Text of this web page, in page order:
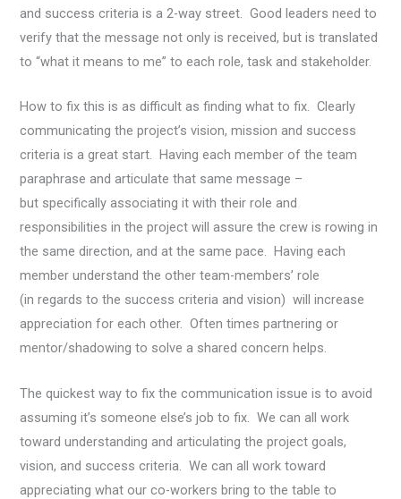
and success criteria is a 2-way street. Good leaders need to
verify that the message not only is received, but is translated
to “what it means to me” to each role, task and stakeholder.
How to fix this is as difficult as finding what to fix. Clearly
communicating the project’s vision, mission and success
criteria is a great start. Having each member of the team
paraphrase and articulate that same message –
but specifically associating it with their role and
responsibilities in the project will assure the crew is rowing in
the same direction, and at the same pace. Having each
member understand the other team-members’ role
(in regards to the success criteria and vision) will increase
appreciation for each other. Often times partnering or
mentor/shadowing to solve a shared concern helps.
The quickest way to fix the communication issue is to avoid
assuming it’s someone else’s job to fix. We can all work
toward understanding and articulating the project goals,
vision, and success criteria. We can all work toward
appreciating what our co-workers bring to the table to